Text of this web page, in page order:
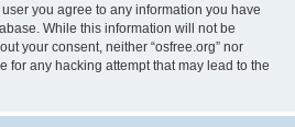
you agree to any information you have
While this information will not be
your consent, neither “osfree.org” nor
for any hacking attempt that may lead to the